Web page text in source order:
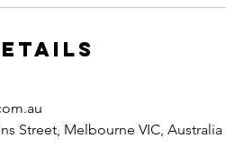
Street, Melbourne VIC, Australia